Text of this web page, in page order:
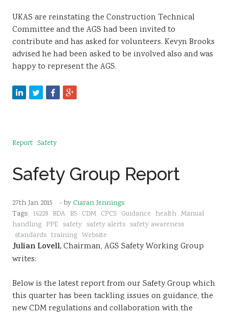
UKAS are reinstating the Construction Technical
Committee and the AGS had been invited to
contribute and has asked for volunteers. Kevyn Brooks
advised he had been asked to be involved also and was
happy to represent the AGS.
Report Safety
Safety Group Report
27th Jan 2015 - by Ciaran Jennings
Tags: 16228 BDA BS CDM CPCS Guidance health Manual
handling PPE safety safety alerts safety awareness
standards training Website
Julian Lovell,Chairman, AGS Safety Working Group
writes:
Below is the latest report from our Safety Group which
this quarter has been tackling issues on guidance, the
new CDM regulations and collaboration with the